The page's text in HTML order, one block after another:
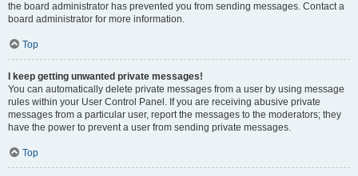
the board administrator has prevented you from sending messages. Contact a
board administrator for more information.
Top
I keep getting unwanted private messages!
You can automatically delete private messages from a user by using message
rules within your User Control Panel. If you are receiving abusive private
messages from a particular user, report the messages to the moderators; they
have the power to prevent a user from sending private messages.
Top